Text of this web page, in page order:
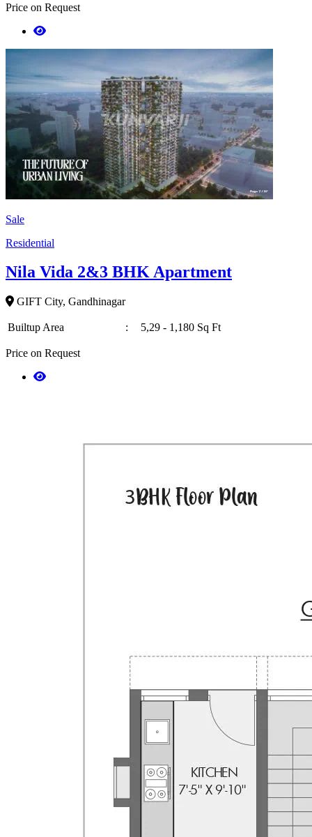
Price on Request
Sale
Residential
Nila Vida 2&3 BHK Apartment
GIFT City, Gandhinagar
Builtup Area : 5,29 - 1,180 Sq Ft
Price on Request